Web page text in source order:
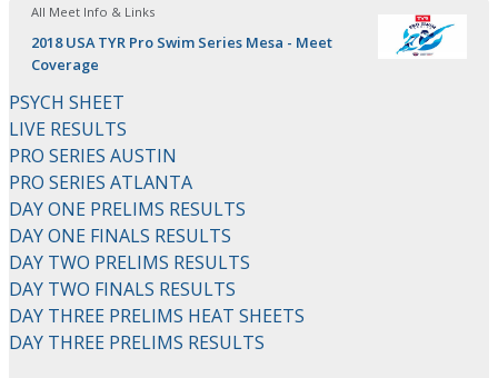
All Meet Info & Links
2018 USA TYR Pro Swim Series Mesa - Meet
Coverage
PSYCH SHEET
LIVE RESULTS
PRO SERIES AUSTIN
PRO SERIES ATLANTA
DAY ONE PRELIMS RESULTS
DAY ONE FINALS RESULTS
DAY TWO PRELIMS RESULTS
DAY TWO FINALS RESULTS
DAY THREE PRELIMS HEAT SHEETS
DAY THREE PRELIMS RESULTS